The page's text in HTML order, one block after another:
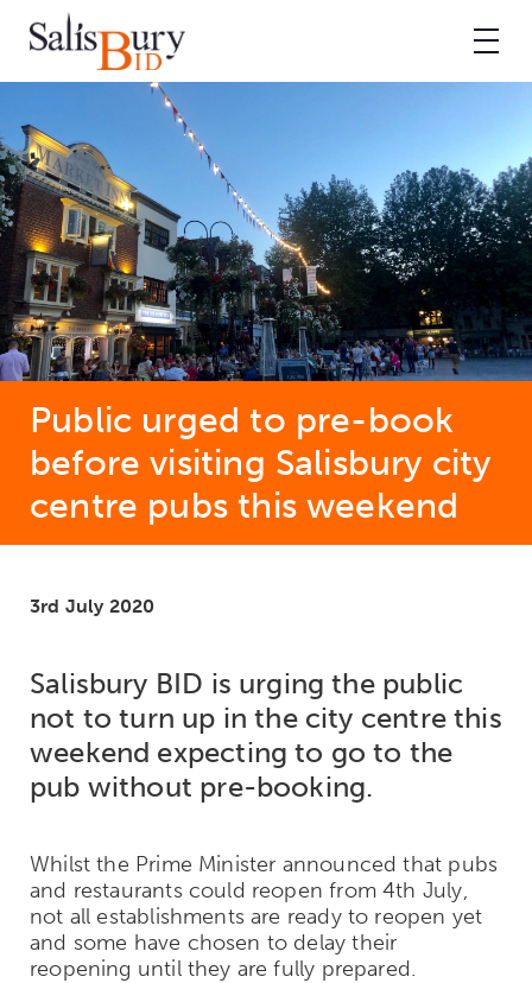
Public urged to pre-book
before visiting Salisbury city
centre pubs this weekend
3rd July 2020
Salisbury BID is urging the public
not to turn up in the city centre this
weekend expecting to go to the
pub without pre-booking.
Whilst the Prime Minister announced that pubs
and restaurants could reopen from 4th July,
not all establishments are ready to reopen yet
and some have chosen to delay their
reopening until they are fully prepared.